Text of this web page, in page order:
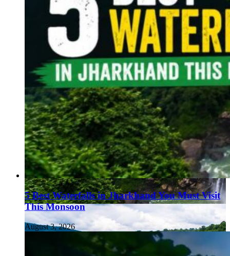
5 Best Waterfalls in Jharkhand You Must Visit
This Monsoon
August 3, 2026